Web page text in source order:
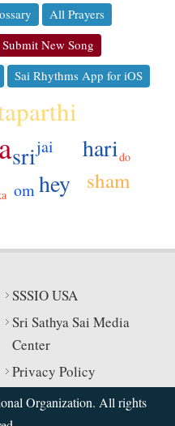
All Prayers
Submit New Song
Sai Rhythms App for iOS
sri
hey
hari
sham
om
jai do
SSSIO USA
Sri Sathya Sai Media
Center
Privacy Policy
Organization. All rights